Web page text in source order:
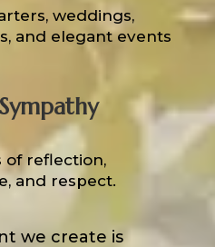
weddings,
and elegant events
of reflection,
and respect.
we create is